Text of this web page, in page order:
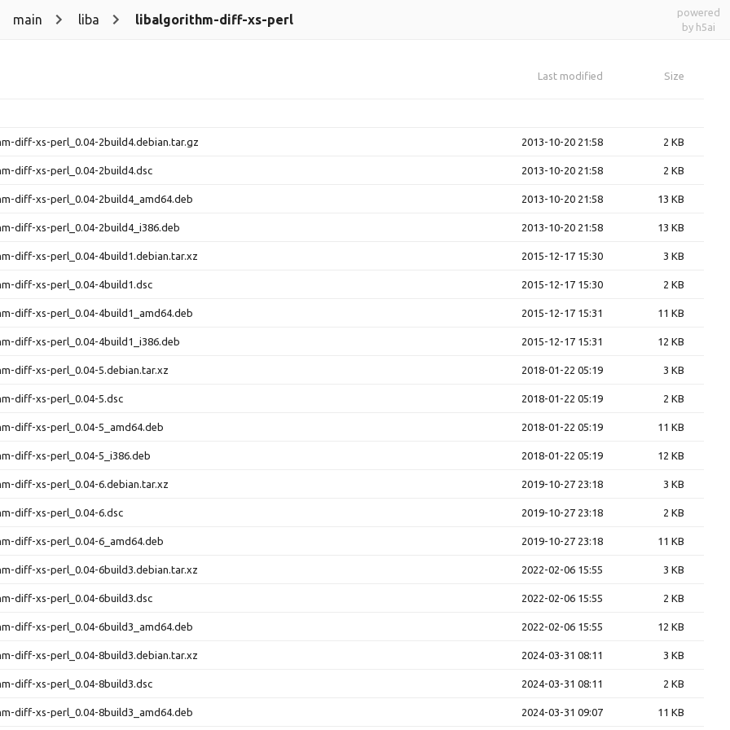
main liba libalgorithm-diff-xs-perl
powered
by h5ai
Last modified Size
diff-xs-perl_0.04-2build4.debian.tar.gz 2013-10-20 21:58 2 KB
diff-xs-perl_0.04-2build4.dsc 2013-10-20 21:58 2 KB
diff-xs-perl_0.04-2build4_amd64.deb 2013-10-20 21:58 13 KB
diff-xs-perl_0.04-2build4_i386.deb 2013-10-20 21:58 13 KB
diff-xs-perl_0.04-4build1.debian.tar.xz 2015-12-17 15:30 3 KB
diff-xs-perl_0.04-4build1.dsc 2015-12-17 15:30 2 KB
diff-xs-perl_0.04-4build1_amd64.deb 2015-12-17 15:31 11 KB
diff-xs-perl_0.04-4build1_i386.deb 2015-12-17 15:31 12 KB
diff-xs-perl_0.04-5.debian.tar.xz 2018-01-22 05:19 3 KB
diff-xs-perl_0.04-5.dsc 2018-01-22 05:19 2 KB
diff-xs-perl_0.04-5_amd64.deb 2018-01-22 05:19 11 KB
diff-xs-perl_0.04-5_i386.deb 2018-01-22 05:19 12 KB
diff-xs-perl_0.04-6.debian.tar.xz 2019-10-27 23:18 3 KB
diff-xs-perl_0.04-6.dsc 2019-10-27 23:18 2 KB
diff-xs-perl_0.04-6_amd64.deb 2019-10-27 23:18 11 KB
diff-xs-perl_0.04-6build3.debian.tar.xz 2022-02-06 15:55 3 KB
diff-xs-perl_0.04-6build3.dsc 2022-02-06 15:55 2 KB
diff-xs-perl_0.04-6build3_amd64.deb 2022-02-06 15:55 12 KB
diff-xs-perl_0.04-8build3.debian.tar.xz 2024-03-31 08:11 3 KB
diff-xs-perl_0.04-8build3.dsc 2024-03-31 08:11 2 KB
diff-xs-perl_0.04-8build3_amd64.deb 2024-03-31 09:07 11 KB